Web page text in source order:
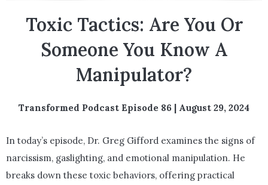
Toxic Tactics: Are You Or
Someone You Know A
Manipulator?
Transformed Podcast Episode 86 | August 29, 2024
In today’s episode, Dr. Greg Gifford examines the signs of
narcissism, gaslighting, and emotional manipulation. He
breaks down these toxic behaviors, offering practical